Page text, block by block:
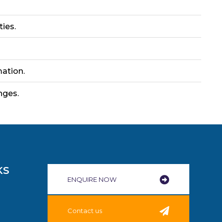
ENQUIRE NOW​
Contact us